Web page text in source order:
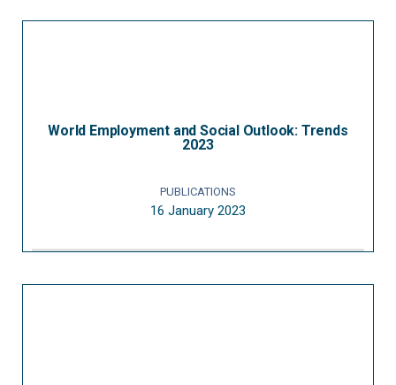
World Employment and Social Outlook: Trends
2023
PUBLICATIONS
16 January 2023